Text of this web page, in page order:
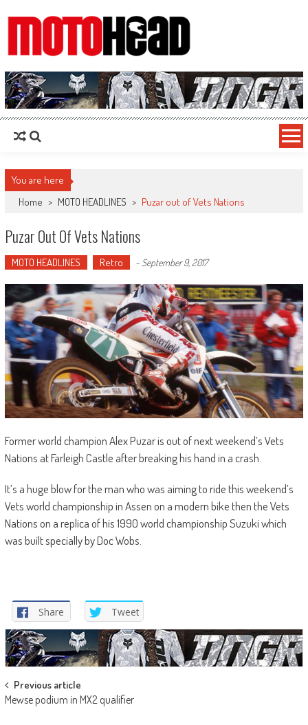
MotoHead
Fresh dirt bike action for the real MotoHead!
You are here
Home > MOTO HEADLINES > Puzar out of Vets Nations
Puzar Out Of Vets Nations
MOTO HEADLINES Retro - September 9, 2017
Former world champion Alex Puzar is out of next weekend’s Vets
Nations at Farleigh Castle after breaking his hand in a crash.
It’s a huge blow for the man who was aiming to ride this weekend’s
Vets world championship in Assen on a modern bike then the Vets
Nations on a replica of his 1990 world championship Suzuki which
was built specially by Doc Wobs.
Share Tweet
Post
navigation
Previous article
Mewse podium in MX2 qualifier